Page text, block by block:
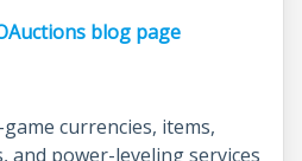
blog page
currencies, items,
and power-leveling services